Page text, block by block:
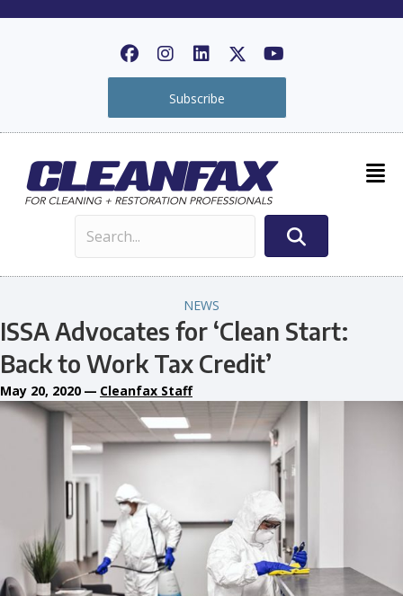
Subscribe
NEWS
ISSA Advocates for ‘Clean Start:
Back to Work Tax Credit’
May 20, 2020 — Cleanfax Staff